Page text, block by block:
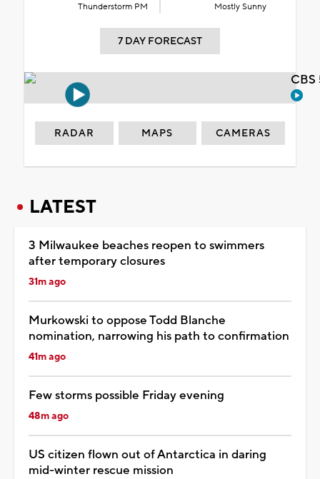
Thunderstorm PM Mostly Sunny
7 DAY FORECAST
RADAR MAPS CAMERAS
LATEST
3 Milwaukee beaches reopen to swimmers
after temporary closures
31m ago
Murkowski to oppose Todd Blanche
nomination, narrowing his path to confirmation
41m ago
Few storms possible Friday evening
48m ago
US citizen flown out of Antarctica in daring
mid-winter rescue mission